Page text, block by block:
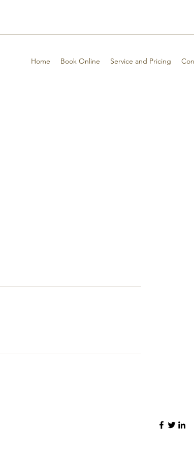
Home Book Online Service and Pricing